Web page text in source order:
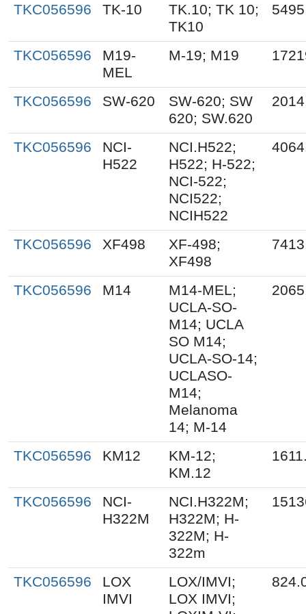
TKC056596 TK-10
TK.10; TK 10;
TK10
TKC056596
M19-
MEL
M-19; M19
TKC056596 SW-620
SW-620; SW
620; SW.620
TKC056596
NCI-
H522
NCI.H522;
H522; H-522;
NCI-522;
NCI522;
NCIH522
TKC056596 XF498
XF-498;
XF498
TKC056596 M14
M14-MEL;
UCLA-SO-
M14; UCLA
SO M14;
UCLA-SO-14;
UCLASO-
M14;
Melanoma
14; M-14
TKC056596 KM12
KM-12;
KM.12
TKC056596
NCI-
H322M
NCI.H322M;
H322M; H-
322M; H-
322m
TKC056596
LOX
IMVI
LOX/IMVI;
LOX IMVI;